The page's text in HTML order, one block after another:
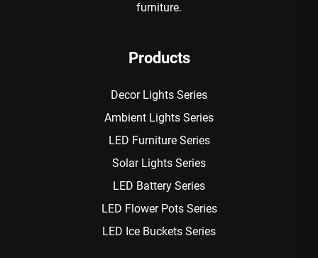
furniture.
Products
Decor Lights Series
Ambient Lights Series
LED Furniture Series
Solar Lights Series
LED Battery Series
LED Flower Pots Series
LED Ice Buckets Series